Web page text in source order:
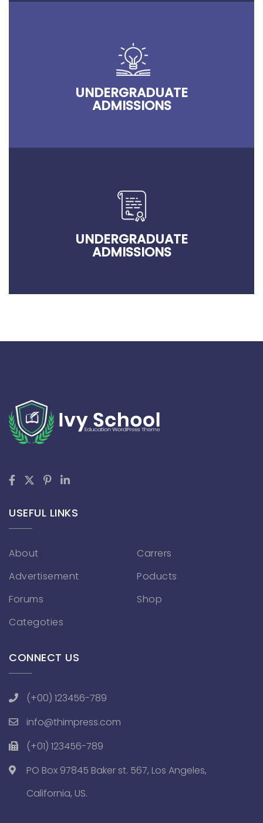
UNDERGRADUATE
ADMISSIONS
UNDERGRADUATE
ADMISSIONS
USEFUL LINKS
About
Advertisement
Forums
Categoties
Carrers
Poducts
Shop
CONNECT US
(+00) 123456-789
info@thimpress.com
(+01) 123456-789
PO Box 97845 Baker st. 567, Los Angeles,
California, US.